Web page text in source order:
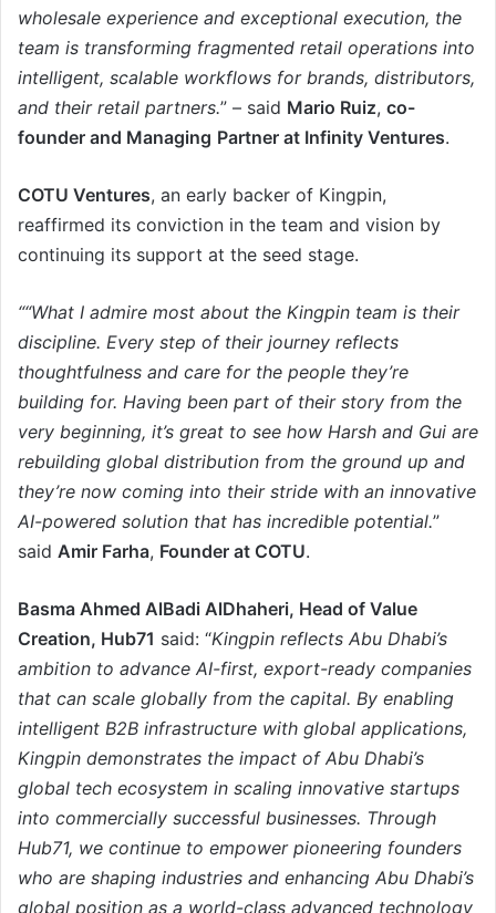
wholesale experience and exceptional execution, the
team is transforming fragmented retail operations into
intelligent, scalable workflows for brands, distributors,
and their retail partners.” – said Mario Ruiz, co-
founder and Managing Partner at Infinity Ventures.
COTU Ventures, an early backer of Kingpin,
reaffirmed its conviction in the team and vision by
continuing its support at the seed stage.
““What I admire most about the Kingpin team is their
discipline. Every step of their journey reflects
thoughtfulness and care for the people they’re
building for. Having been part of their story from the
very beginning, it’s great to see how Harsh and Gui are
rebuilding global distribution from the ground up and
they’re now coming into their stride with an innovative
AI-powered solution that has incredible potential.”
said Amir Farha, Founder at COTU.
Basma Ahmed AlBadi AlDhaheri, Head of Value
Creation, Hub71 said: “Kingpin reflects Abu Dhabi’s
ambition to advance AI-first, export-ready companies
that can scale globally from the capital. By enabling
intelligent B2B infrastructure with global applications,
Kingpin demonstrates the impact of Abu Dhabi’s
global tech ecosystem in scaling innovative startups
into commercially successful businesses. Through
Hub71, we continue to empower pioneering founders
who are shaping industries and enhancing Abu Dhabi’s
global position as a world-class advanced technology